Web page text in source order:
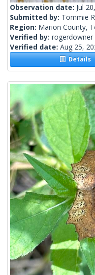
Observation date: Jul
Submitted by: Tommie
Region: Marion County,
Verified by: rogerdowner
Verified date: Aug 25,
Details